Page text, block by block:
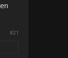
#21